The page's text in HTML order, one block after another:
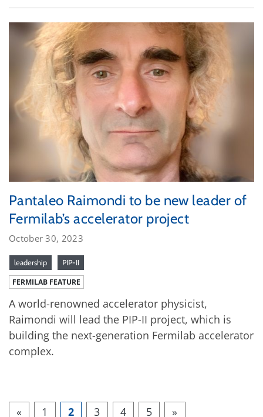
Pantaleo Raimondi to be new leader of
Fermilab’s accelerator project
October 30, 2023
leadership PIP-II
FERMILAB FEATURE
A world-renowned accelerator physicist,
Raimondi will lead the PIP-II project, which is
building the next-generation Fermilab accelerator
complex.
« 1 2 3 4 5 »